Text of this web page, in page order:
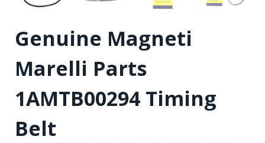
Genuine Magneti
Marelli Parts
1AMTB00294 Timing
Belt